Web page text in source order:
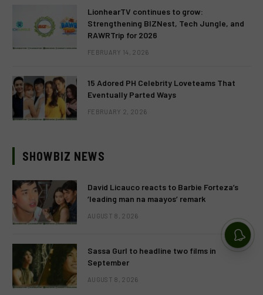
LionhearTV continues to grow:
Strengthening BIZNest, Tech Jungle, and
RAWRTrip for 2026
FEBRUARY 14, 2026
15 Adored PH Celebrity Loveteams That
Eventually Parted Ways
FEBRUARY 2, 2026
SHOWBIZ NEWS
David Licauco reacts to Barbie Forteza’s
‘leading man na maayos’ remark
AUGUST 8, 2026
Sassa Gurl to headline two films in
September
AUGUST 8, 2026